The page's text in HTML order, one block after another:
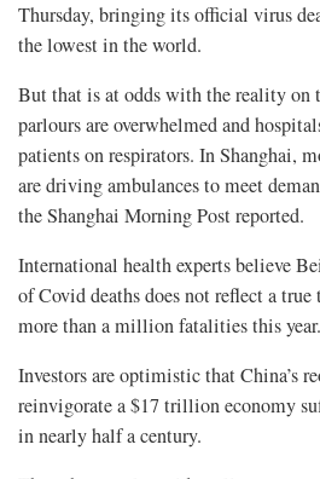
Thursday, bringing its official virus
the lowest in the world.
But that is at odds with the reality on
parlours are overwhelmed and
patients on respirators. In Shanghai,
are driving ambulances to meet
the Shanghai Morning Post reported.
International health experts believe
of Covid deaths does not reflect a
more than a million fatalities this year.
Investors are optimistic that China’s
reinvigorate a $17 trillion economy
in nearly half a century.